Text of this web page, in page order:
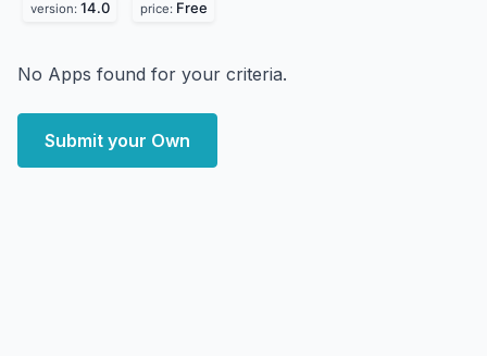
version: 14.0 price: Free
No Apps found for your criteria.
Submit your Own